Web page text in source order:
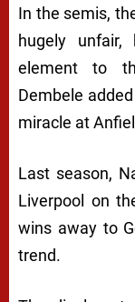
In the semis,
hugely
element to
Dembele
miracle at
Last season,
Liverpool on
wins away to
trend.